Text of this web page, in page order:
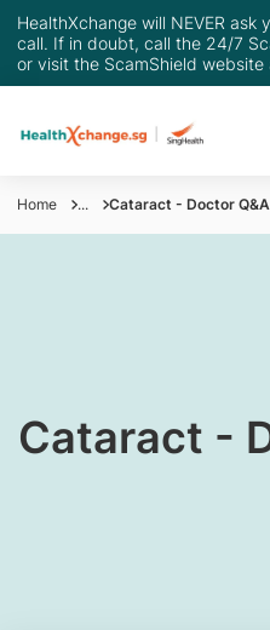
HealthXchange will NEVER
call. If in doubt, call the 24/7
or visit the ScamShield website
Home ... Cataract - Doctor Q&A
​​​​​​​​​Cataract -